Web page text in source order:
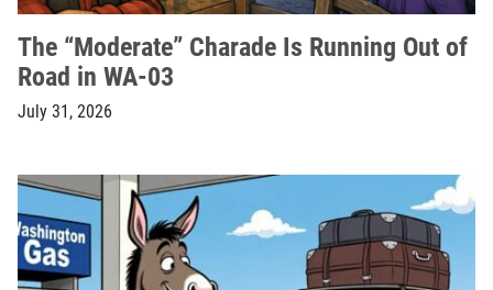
The “Moderate” Charade Is Running Out of
Road in WA-03
July 31, 2026